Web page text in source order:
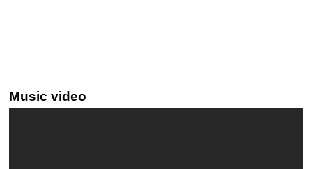
Music video